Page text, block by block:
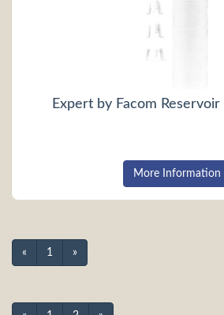
Expert by Facom
More Information
« 1 »